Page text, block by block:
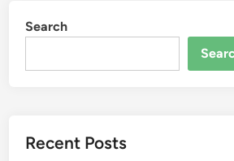
Search
Recent Posts